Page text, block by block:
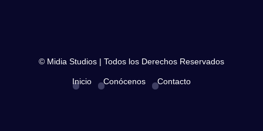
© Midia Studios | Todos los Derechos Reservados
Inicio Conócenos Contacto